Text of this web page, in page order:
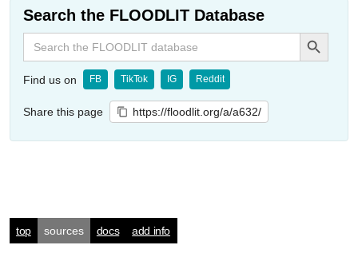
Search the FLOODLIT Database
Search
for:
Search Button
Find us on FB TikTok IG Reddit
Share this page https://floodlit.org/a/a632/
top sources docs add info